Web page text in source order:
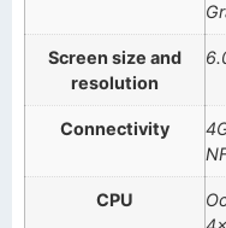
Screen size and
resolution
Connectivity
CPU